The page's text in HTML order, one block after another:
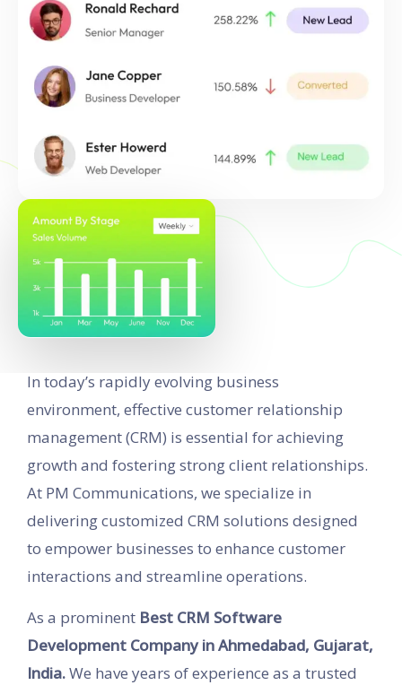
In today’s rapidly evolving business
environment, effective customer relationship
management (CRM) is essential for achieving
growth and fostering strong client relationships.
At PM Communications, we specialize in
delivering customized CRM solutions designed
to empower businesses to enhance customer
interactions and streamline operations.
As a prominent Best CRM Software
Development Company in Ahmedabad, Gujarat,
India.We have years of experience as a trusted